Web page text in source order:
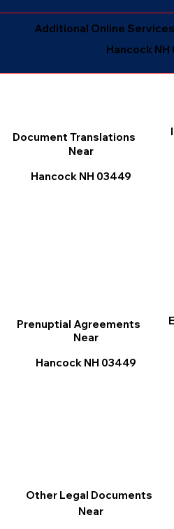
Hancock NH
Additional Online
Document Translations
Near
Hancock NH 03449
Prenuptial Agreements
Near
Hancock NH 03449
Other Legal Documents
Near